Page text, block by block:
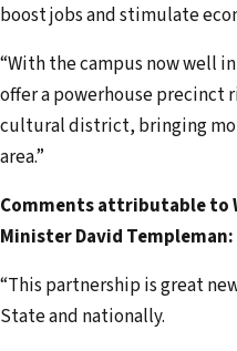
boost jobs and stimulate
“With the campus now well
offer a powerhouse precinct
cultural district, bringing
area.”
Comments attributable to
Minister David Templeman:
“This partnership is great
State and nationally.